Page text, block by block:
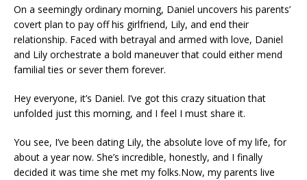
On a seemingly ordinary morning, Daniel uncovers his parents’
covert plan to pay off his girlfriend, Lily, and end their
relationship. Faced with betrayal and armed with love, Daniel
and Lily orchestrate a bold maneuver that could either mend
familial ties or sever them forever.
Hey everyone, it’s Daniel. I’ve got this crazy situation that
unfolded just this morning, and I feel I must share it.
You see, I’ve been dating Lily, the absolute love of my life, for
about a year now. She’s incredible, honestly, and I finally
decided it was time she met my folks.Now, my parents live